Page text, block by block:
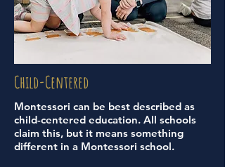
Child-Centered
Montessori can be best described as
child-centered education. All schools
claim this, but it means something
different in a Montessori school.